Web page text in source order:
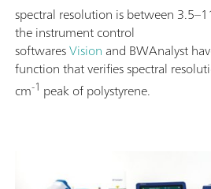
spectral resolution is between
the instrument control
softwaresVision and BWAnalyst
function that verifies spectral
cm-1 peak of polystyrene.